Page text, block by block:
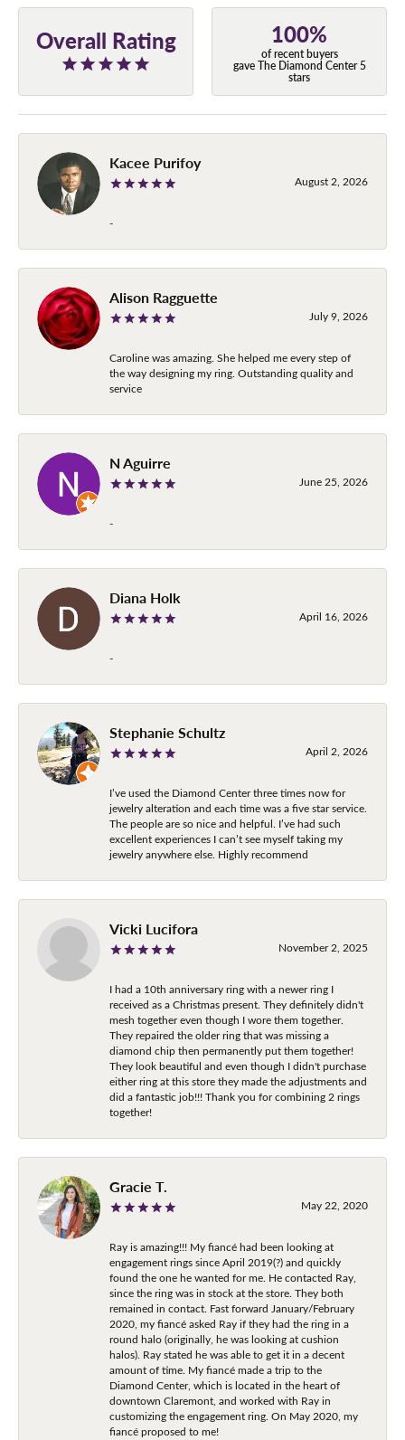
Overall Rating 100%
of recent buyers
gave The Diamond Center 5
stars
Kacee Purifoy
August 2, 2026
-
Alison Ragguette
July 9, 2026
Caroline was amazing. She helped me every step of
the way designing my ring. Outstanding quality and
service
N Aguirre
June 25, 2026
-
Diana Holk
April 16, 2026
-
Stephanie Schultz
April 2, 2026
I’ve used the Diamond Center three times now for
jewelry alteration and each time was a five star service.
The people are so nice and helpful. I’ve had such
excellent experiences I can’t see myself taking my
jewelry anywhere else. Highly recommend
Vicki Lucifora
November 2, 2025
I had a 10th anniversary ring with a newer ring I
received as a Christmas present. They definitely didn't
mesh together even though I wore them together.
They repaired the older ring that was missing a
diamond chip then permanently put them together!
They look beautiful and even though I didn't purchase
either ring at this store they made the adjustments and
did a fantastic job!!! Thank you for combining 2 rings
together!
Gracie T.
May 22, 2020
Ray is amazing!!! My fiancé had been looking at
engagement rings since April 2019(?) and quickly
found the one he wanted for me. He contacted Ray,
since the ring was in stock at the store. They both
remained in contact. Fast forward January/February
2020, my fiancé asked Ray if they had the ring in a
round halo (originally, he was looking at cushion
halos). Ray stated he was able to get it in a decent
amount of time. My fiancé made a trip to the
Diamond Center, which is located in the heart of
downtown Claremont, and worked with Ray in
customizing the engagement ring. On May 2020, my
fiancé proposed to me!